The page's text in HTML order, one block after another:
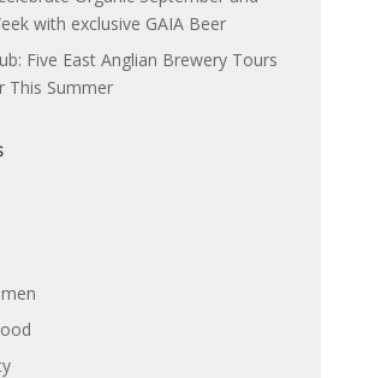
with exclusive GAIA Beer
Five East Anglian Brewery Tours
This Summer